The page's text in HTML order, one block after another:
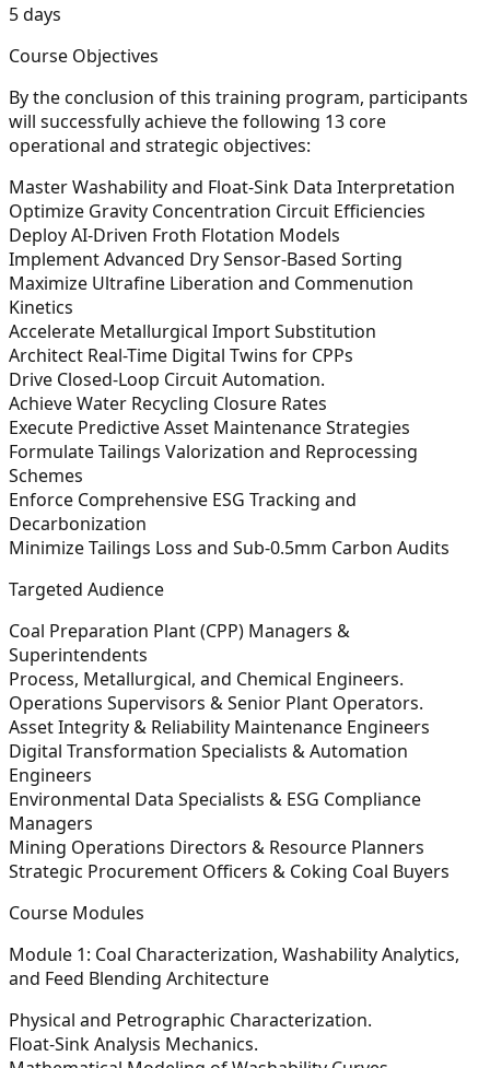
5 days
Course Objectives
By the conclusion of this training program, participants
will successfully achieve the following 13 core
operational and strategic objectives:
Master Washability and Float-Sink Data Interpretation
Optimize Gravity Concentration Circuit Efficiencies
Deploy AI-Driven Froth Flotation Models
Implement Advanced Dry Sensor-Based Sorting
Maximize Ultrafine Liberation and Commenution
Kinetics
Accelerate Metallurgical Import Substitution
Architect Real-Time Digital Twins for CPPs
Drive Closed-Loop Circuit Automation.
Achieve Water Recycling Closure Rates
Execute Predictive Asset Maintenance Strategies
Formulate Tailings Valorization and Reprocessing
Schemes
Enforce Comprehensive ESG Tracking and
Decarbonization
Minimize Tailings Loss and Sub-0.5mm Carbon Audits
Targeted Audience
Coal Preparation Plant (CPP) Managers &
Superintendents
Process, Metallurgical, and Chemical Engineers.
Operations Supervisors & Senior Plant Operators.
Asset Integrity & Reliability Maintenance Engineers
Digital Transformation Specialists & Automation
Engineers
Environmental Data Specialists & ESG Compliance
Managers
Mining Operations Directors & Resource Planners
Strategic Procurement Officers & Coking Coal Buyers
Course Modules
Module 1: Coal Characterization, Washability Analytics,
and Feed Blending Architecture
Physical and Petrographic Characterization.
Float-Sink Analysis Mechanics.